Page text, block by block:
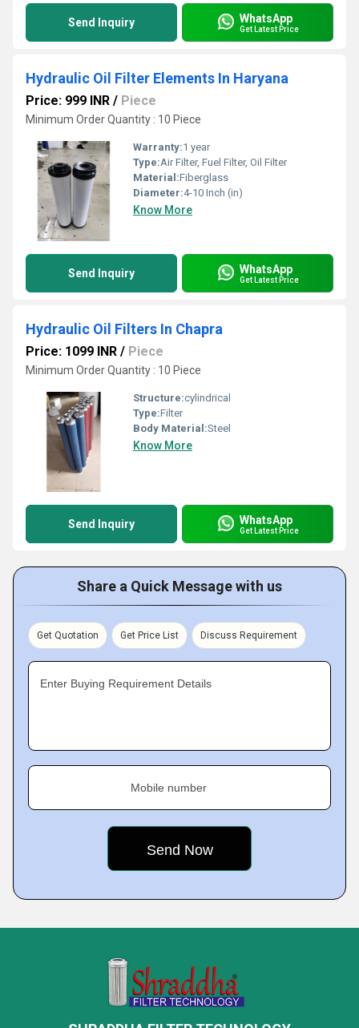
Send Inquiry WhatsApp
Get Latest Price
Hydraulic Oil Filter Elements In Haryana
Price: 999 INR / Piece
Minimum Order Quantity : 10 Piece
Warranty:1 year
Type:Air Filter, Fuel Filter, Oil Filter
Material:Fiberglass
Diameter:4-10 Inch (in)
Know More
Send Inquiry WhatsApp
Get Latest Price
Hydraulic Oil Filters In Chapra
Price: 1099 INR / Piece
Minimum Order Quantity : 10 Piece
Structure:cylindrical
Type:Filter
Body Material:Steel
Know More
Send Inquiry WhatsApp
Get Latest Price
Share a Quick Message with us
Get Quotation Get Price List Discuss Requirement
Enter Buying Requirement Details
Mobile number